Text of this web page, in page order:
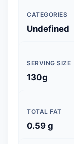
CATEGORIES
Undefined
SERVING SIZE
130g
TOTAL FAT
0.59 g